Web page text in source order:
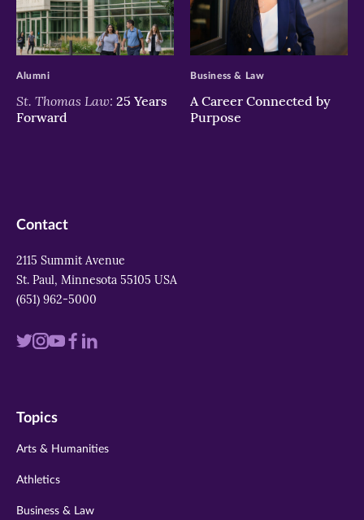
>
St. Thomas Law: 25 Years
Forward
Alumni
>
A Career Connected by
Purpose
Business & Law
Contact
2115 Summit Avenue
St. Paul, Minnesota 55105 USA
(651) 962-5000
Visit
twitter
Visit
instagram
VisitVisit
Visit
Topics
Arts & Humanities
Athletics
Business & Law